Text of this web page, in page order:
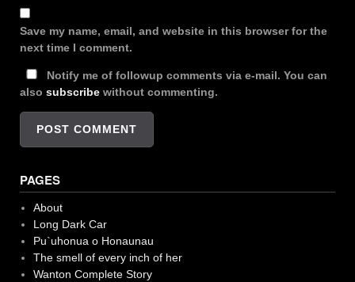
Save my name, email, and website in this browser for the
next time I comment.
Notify me of followup comments via e-mail. You can
also subscribe without commenting.
PAGES
About
Long Dark Car
Pu`uhonua o Honaunau
The smell of every inch of her
Wanton Complete Story